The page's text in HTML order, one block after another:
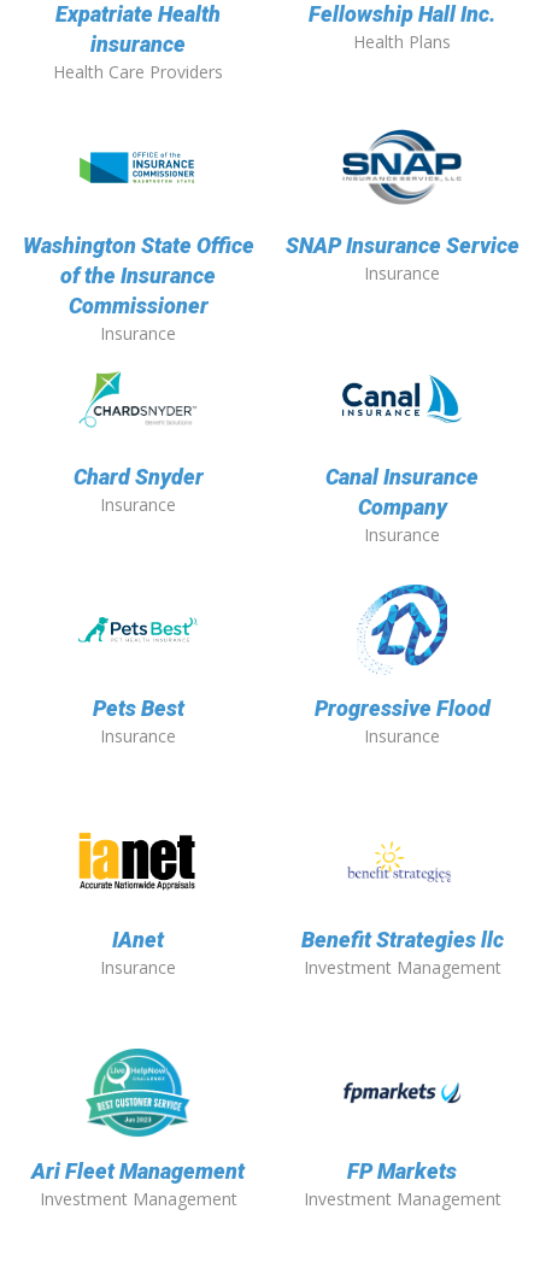
Expatriate Health
insurance
Health Care Providers
Fellowship Hall Inc.
Health Plans
Washington State Office
of the Insurance
Commissioner
Insurance
SNAP Insurance Service
Insurance
Chard Snyder
Insurance
Canal Insurance
Company
Insurance
Pets Best
Insurance
Progressive Flood
Insurance
IAnet
Insurance
Benefit Strategies llc
Investment Management
Ari Fleet Management
Investment Management
FP Markets
Investment Management